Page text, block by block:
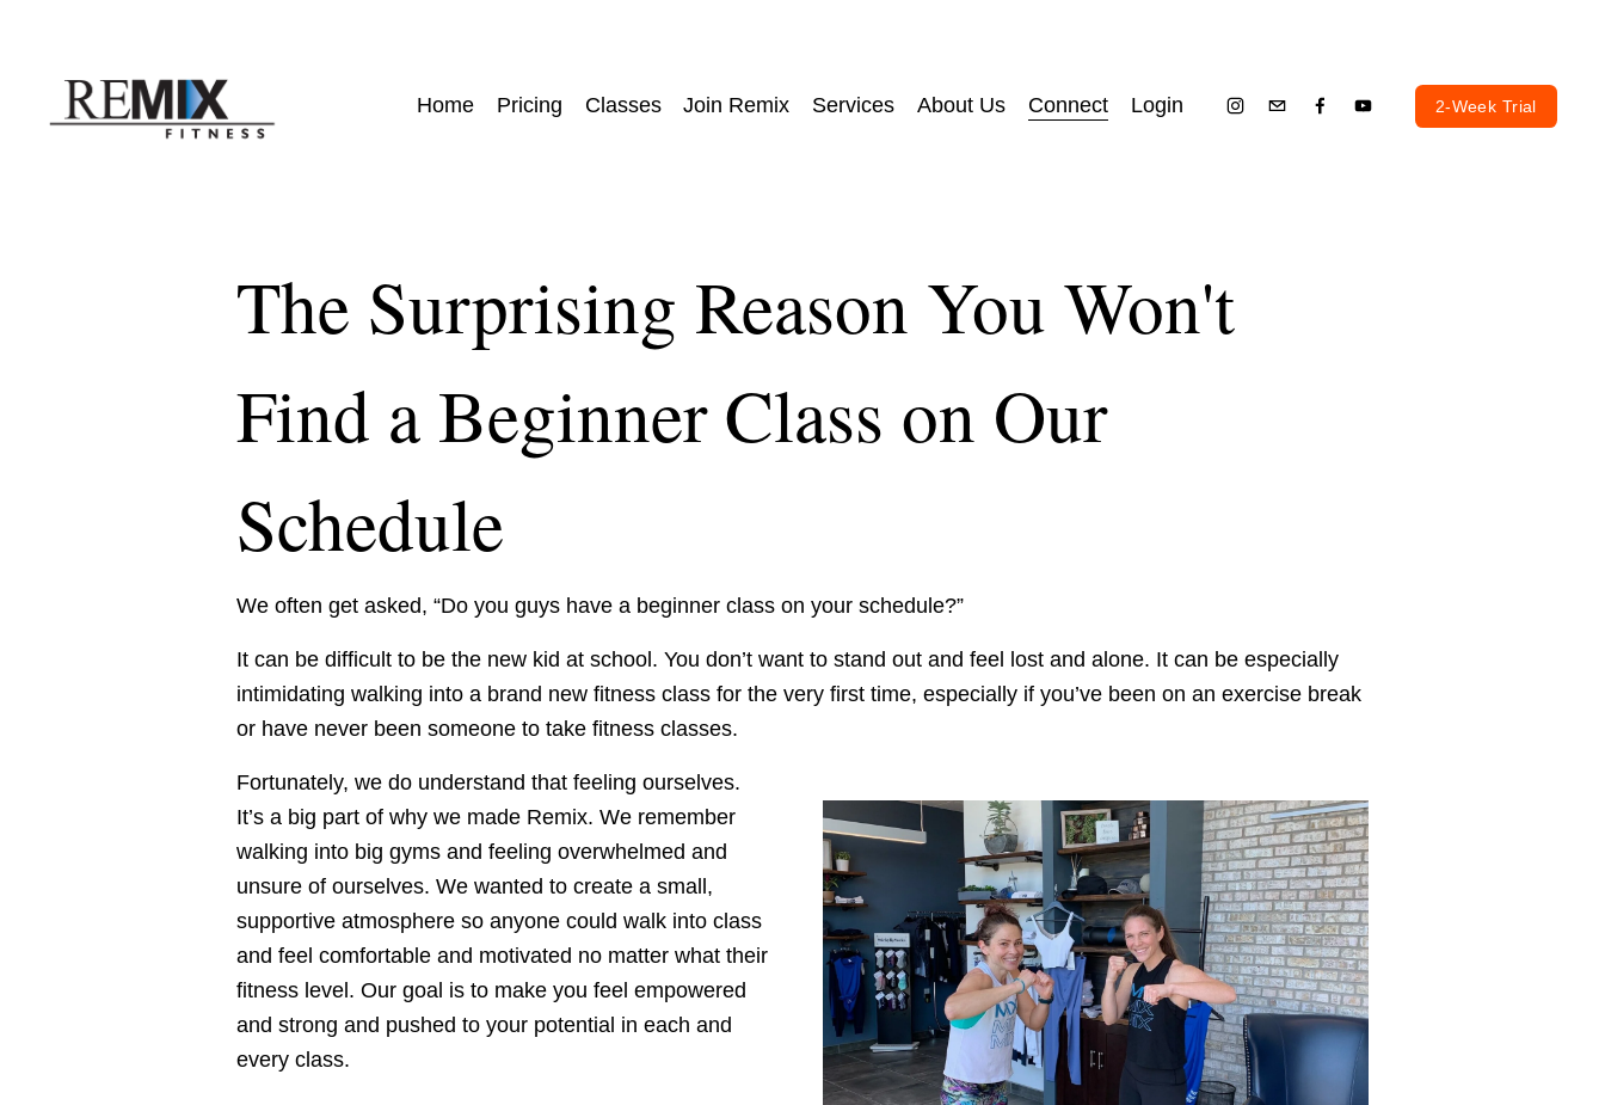
Home Pricing Classes Join Remix Services About Us Connect Login 2-Week Trial
The Surprising Reason You Won't
Find a Beginner Class on Our
Schedule
We often get asked, “Do you guys have a beginner class on your schedule?”
It can be difficult to be the new kid at school. You don’t want to stand out and feel lost and alone. It can be especially
intimidating walking into a brand new fitness class for the very first time, especially if you’ve been on an exercise break
or have never been someone to take fitness classes.
Fortunately, we do understand that feeling ourselves.
It’s a big part of why we made Remix. We remember
walking into big gyms and feeling overwhelmed and
unsure of ourselves. We wanted to create a small,
supportive atmosphere so anyone could walk into class
and feel comfortable and motivated no matter what their
fitness level. Our goal is to make you feel empowered
and strong and pushed to your potential in each and
every class.